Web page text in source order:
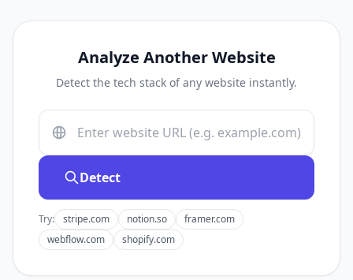
Analyze Another Website
Detect the tech stack of any website instantly.
Detect
Try: stripe.com notion.so
framer.com
webflow.com
shopify.com